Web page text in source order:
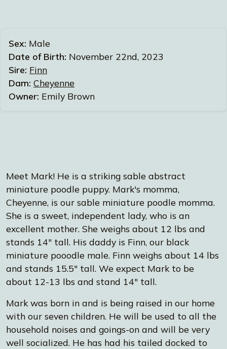
Sex: Male
Date of Birth: November 22nd, 2023
Sire: Finn
Dam: Cheyenne
Owner: Emily Brown
Meet Mark! He is a striking sable abstract
miniature poodle puppy. Mark's momma,
Cheyenne, is our sable miniature poodle momma.
She is a sweet, independent lady, who is an
excellent mother. She weighs about 12 lbs and
stands 14" tall. His daddy is Finn, our black
miniature pooodle male. Finn weighs about 14 lbs
and stands 15.5" tall. We expect Mark to be
about 12-13 lbs and stand 14" tall.
Mark was born in and is being raised in our home
with our seven children. He will be used to all the
household noises and goings-on and will be very
well socialized. He has had his tailed docked to